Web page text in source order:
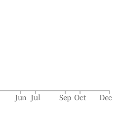
Jun Jul Sep Oct Dec